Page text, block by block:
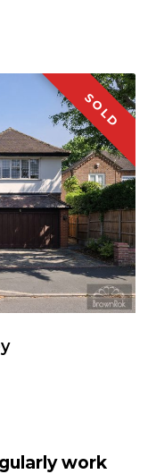
SOLD
work